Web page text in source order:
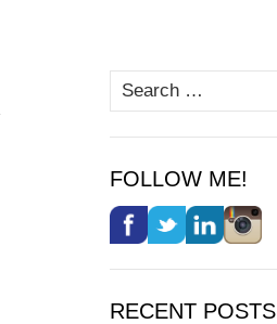
Search
for:
FOLLOW ME!
RECENT POSTS